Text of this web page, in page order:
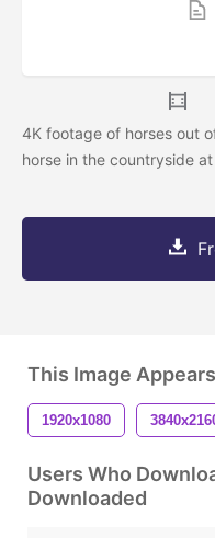
4K footage of horses out
horse in the countryside
This Image
1920x1080
Users Who
Downloaded